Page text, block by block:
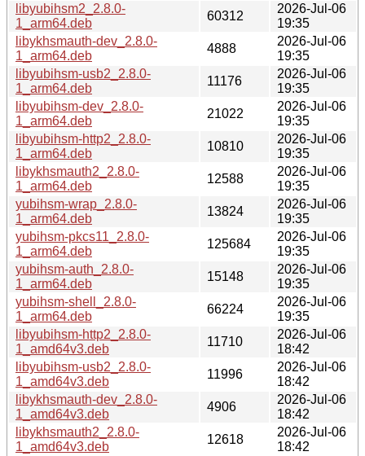
libyubihsm2_2.8.0-
1_arm64.deb
60312
2026-Jul-06
19:35
libykhsmauth-dev_2.8.0-
1_arm64.deb
4888
2026-Jul-06
19:35
libyubihsm-usb2_2.8.0-
1_arm64.deb
11176
2026-Jul-06
19:35
libyubihsm-dev_2.8.0-
1_arm64.deb
21022
2026-Jul-06
19:35
libyubihsm-http2_2.8.0-
1_arm64.deb
10810
2026-Jul-06
19:35
libykhsmauth2_2.8.0-
1_arm64.deb
12588
2026-Jul-06
19:35
yubihsm-wrap_2.8.0-
1_arm64.deb
13824
2026-Jul-06
19:35
yubihsm-pkcs11_2.8.0-
1_arm64.deb
125684
2026-Jul-06
19:35
yubihsm-auth_2.8.0-
1_arm64.deb
15148
2026-Jul-06
19:35
yubihsm-shell_2.8.0-
1_arm64.deb
66224
2026-Jul-06
19:35
libyubihsm-http2_2.8.0-
1_amd64v3.deb
11710
2026-Jul-06
18:42
libyubihsm-usb2_2.8.0-
1_amd64v3.deb
11996
2026-Jul-06
18:42
libykhsmauth-dev_2.8.0-
1_amd64v3.deb
4906
2026-Jul-06
18:42
libykhsmauth2_2.8.0-
1_amd64v3.deb
12618
2026-Jul-06
18:42